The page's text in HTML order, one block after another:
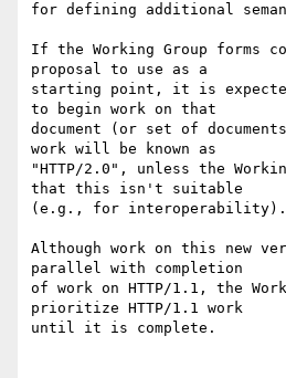
for defining additional
If the Working Group forms
proposal to use as a
starting point, it is
to begin work on that
document (or set of
work will be known as
"HTTP/2.0", unless the
that this isn't suitable
(e.g., for interoperability).
Although work on this new
parallel with completion
of work on HTTP/1.1, the
prioritize HTTP/1.1 work
until it is complete.